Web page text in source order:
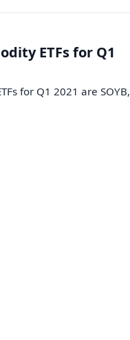
ETFs for Q1
for Q1 2021 are SOYB,